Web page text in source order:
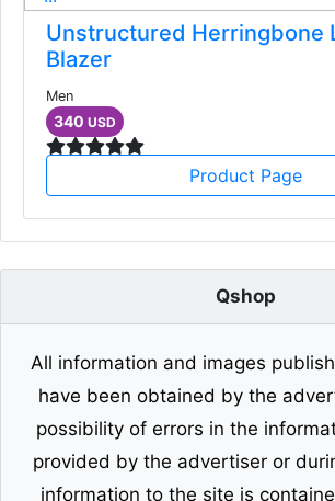
Unstructured Herringbone
Blazer
Men
340 USD
Product Page
Qshop
All information and images
have been obtained by the
possibility of errors in the
provided by the advertiser or
information to the site is